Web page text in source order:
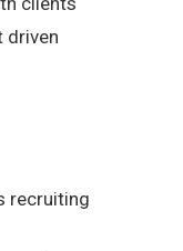
driven
recruiting